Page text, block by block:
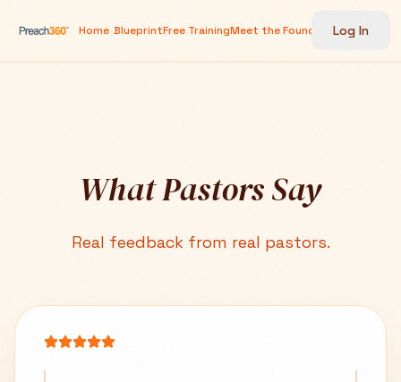
Home BlueprintFree TrainingMeet the Founder Testimonials
Log In
What Pastors Say
Real feedback from real pastors.